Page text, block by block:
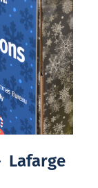
Lafarge